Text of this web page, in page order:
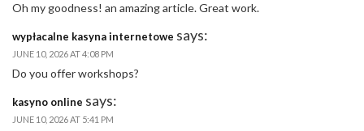
Oh my goodness! an amazing article. Great work.
wypłacalne kasyna internetowe says:
JUNE 10, 2026 AT 4:08 PM
Do you offer workshops?
kasyno online says:
JUNE 10, 2026 AT 5:41 PM